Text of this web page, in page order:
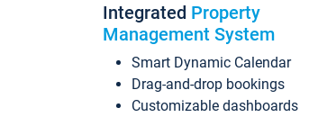
Integrated Property
Management System
Smart Dynamic Calendar
Drag-and-drop bookings
Customizable dashboards